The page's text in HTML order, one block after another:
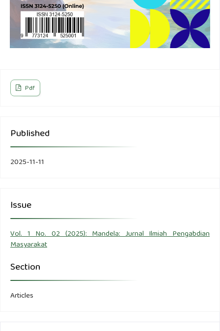
Pdf
Published
2025-11-11
Issue
Vol. 1 No. 02 (2025): Mandela: Jurnal Ilmiah Pengabdian
Masyarakat
Section
Articles